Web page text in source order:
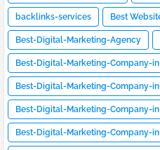
backlinks-services Best
Best-Digital-Marketing-Agency
Best-Digital-Marketing-Company-
Best-Digital-Marketing-Company-
Best-Digital-Marketing-Company-
Best-Digital-Marketing-Company-